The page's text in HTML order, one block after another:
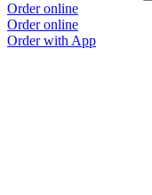
Order online
Order online
Order with App